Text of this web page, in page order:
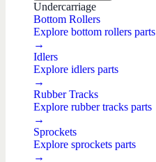
Undercarriage
Bottom Rollers
Explore bottom rollers parts
→
Idlers
Explore idlers parts
→
Rubber Tracks
Explore rubber tracks parts
→
Sprockets
Explore sprockets parts
→